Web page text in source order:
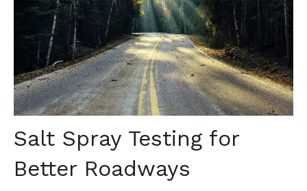
Salt Spray Testing for
Better Roadways